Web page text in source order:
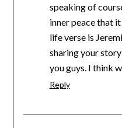
speaking of
inner peace that
life verse is
sharing your
you guys. I think
Reply